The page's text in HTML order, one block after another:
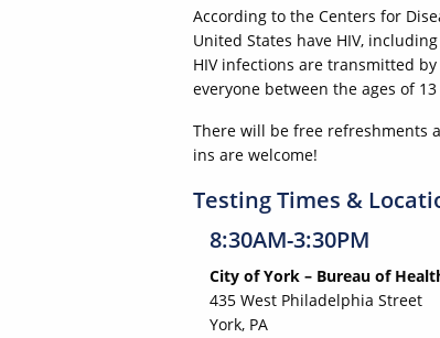
According to the Centers for
United States have HIV,
HIV infections are transmitted
everyone between the ages of
There will be free refreshments
ins are welcome!
Testing Times &
8:30AM-3:30PM
City of York – Bureau of
435 West Philadelphia Street
York, PA